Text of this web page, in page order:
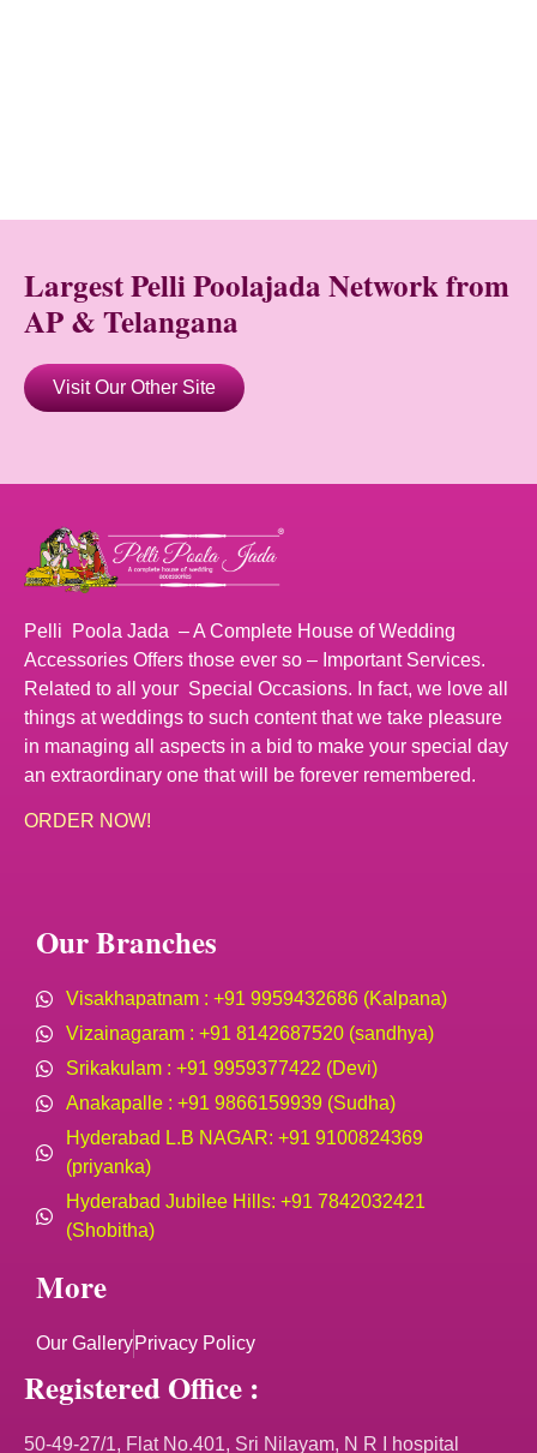
Largest Pelli Poolajada Network from
AP & Telangana
Visit Our Other Site
Pelli Poola Jada – A Complete House of Wedding
Accessories Offers those ever so – Important Services.
Related to all your Special Occasions. In fact, we love all
things at weddings to such content that we take pleasure
in managing all aspects in a bid to make your special day
an extraordinary one that will be forever remembered.
ORDER NOW!
Our Branches
Visakhapatnam : +91 9959432686 (Kalpana)
Vizainagaram : +91 8142687520 (sandhya)
Srikakulam : +91 9959377422 (Devi)
Anakapalle : +91 9866159939 (Sudha)
Hyderabad L.B NAGAR: +91 9100824369
(priyanka)
Hyderabad Jubilee Hills: +91 7842032421
(Shobitha)
More
Our GalleryPrivacy Policy
Registered Office :
50-49-27/1, Flat No.401, Sri Nilayam, N R I hospital